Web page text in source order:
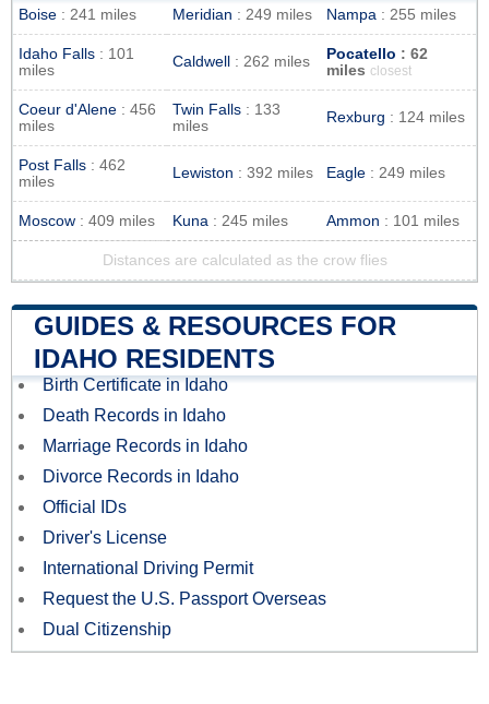
Boise : 241 miles Meridian : 249 miles Nampa : 255 miles
Idaho Falls : 101
miles
Caldwell : 262 miles Pocatello : 62
miles closest
Coeur d'Alene : 456
miles
Twin Falls : 133
miles
Rexburg : 124 miles
Post Falls : 462
miles
Lewiston : 392 miles Eagle : 249 miles
Moscow : 409 miles Kuna : 245 miles Ammon : 101 miles
Distances are calculated as the crow flies
GUIDES & RESOURCES FOR
IDAHO RESIDENTS
Birth Certificate in Idaho
Death Records in Idaho
Marriage Records in Idaho
Divorce Records in Idaho
Official IDs
Driver's License
International Driving Permit
Request the U.S. Passport Overseas
Dual Citizenship